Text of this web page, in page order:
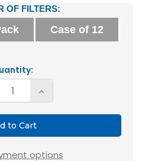
OF FILTERS:
Case of 12
Increase
Quantity
Glasfloss
20x24x1
options